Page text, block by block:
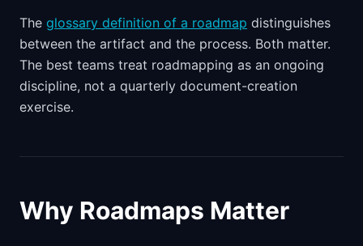
The glossary definition of a roadmap distinguishes
between the artifact and the process. Both matter.
The best teams treat roadmapping as an ongoing
discipline, not a quarterly document-creation
exercise.
Why Roadmaps Matter